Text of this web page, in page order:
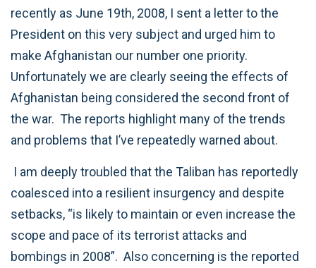
recently as June 19th, 2008, I sent a letter to the
President on this very subject and urged him to
make Afghanistan our number one priority.
Unfortunately we are clearly seeing the effects of
Afghanistan being considered the second front of
the war. The reports highlight many of the trends
and problems that I’ve repeatedly warned about.
I am deeply troubled that the Taliban has reportedly
coalesced into a resilient insurgency and despite
setbacks, “is likely to maintain or even increase the
scope and pace of its terrorist attacks and
bombings in 2008”. Also concerning is the reported